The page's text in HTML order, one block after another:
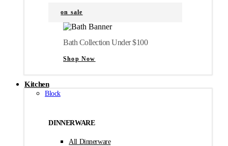
on sale
Bath Collection Under $100
Shop Now
Kitchen
Block
DINNERWARE
All Dinnerware